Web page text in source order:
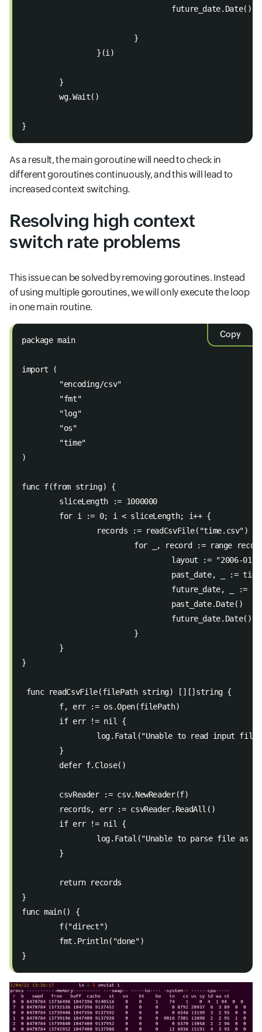
				future_date.Date()
			}
		}(i)
	}
	wg.Wait()
}
As a result, the main goroutine will need to check in
different goroutines continuously, and this will lead to
increased context switching.
Resolving high context
switch rate problems
This issue can be solved by removing goroutines. Instead
of using multiple goroutines, we will only execute the loop
in one main routine.
Copy
package main
import (
	"encoding/csv"
	"fmt"
	"log"
	"os"
	"time"
)
func f(from string) {
	sliceLength := 1000000
	for i := 0; i < sliceLength; i++ {
		records := readCsvFile("time.csv")
for _, record := range
layout := "2006-
past_date, _ :=
future_date, _
				past_date.Date()
				future_date.Date()
			}
	}
}
func readCsvFile(filePath string) [][]string {
	f, err := os.Open(filePath)
	if err != nil {
log.Fatal("Unable to read input
	}
	defer f.Close()
	csvReader := csv.NewReader(f)
	records, err := csvReader.ReadAll()
	if err != nil {
log.Fatal("Unable to parse file as
	}
	return records
}
func main() {
	f("direct")
	fmt.Println("done")
}